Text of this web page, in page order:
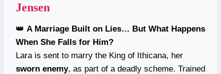
Jensen
👑 A Marriage Built on Lies… But What Happens
When She Falls for Him?
Lara is sent to marry the King of Ithicana, her
sworn enemy, as part of a deadly scheme. Trained